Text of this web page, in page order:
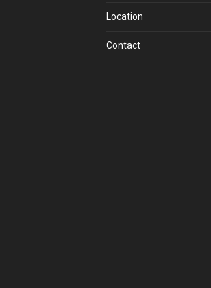
Location
Contact